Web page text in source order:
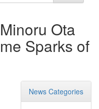
Ota
Sparks of
News Categories